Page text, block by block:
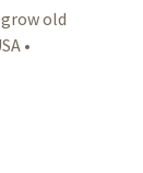
old
•